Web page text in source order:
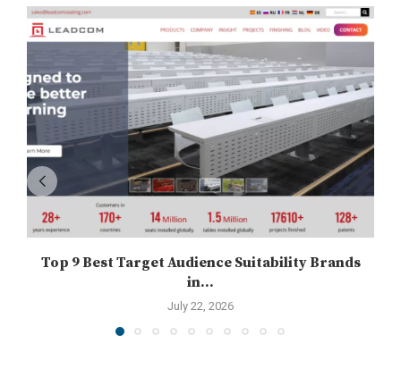
Top 9 Best Target Audience Suitability Brands
in...
July 22, 2026